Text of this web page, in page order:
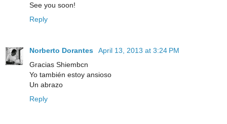
See you soon!
Reply
Norberto Dorantes
April 13, 2013 at 3:24 PM
Gracias Shiembcn
Yo también estoy ansioso
Un abrazo
Reply